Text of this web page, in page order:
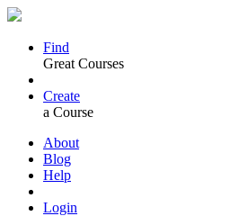
Find
Great Courses
Create
a Course
About
Blog
Help
Login